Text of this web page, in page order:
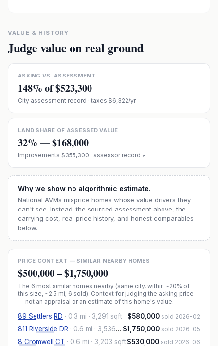
VALUE & HISTORY
Judge value on real ground
ASKING VS. ASSESSMENT
148% of$523,300
City assessment record · taxes $6,322/yr
LAND SHARE OF ASSESSED VALUE
32% —$168,000
Improvements $355,300 · assessor record ✓
Why we show no algorithmic estimate.
National AVMs misprice homes whose value drivers they
can't see. Instead: the sourced assessment above, the
carrying cost, real price history, and honest comparables
below.
PRICE CONTEXT — SIMILAR NEARBY HOMES
$500,000–$1,750,000
The 6 most similar homes nearby (same city, within ~20% of
this size, ~2.5 mi; 6 sold). Context for judging the asking price
— not an appraisal or an estimate of this home's value.
89 Settlers RD · 0.3 mi · 3,291 sqft $580,000 sold 2026-02
811 Riverside DR · 0.6 mi · 3,536 sqft $1,750,000 sold 2026-05
8 Cromwell CT · 0.6 mi · 3,203 sqft$530,000 sold 2026-06